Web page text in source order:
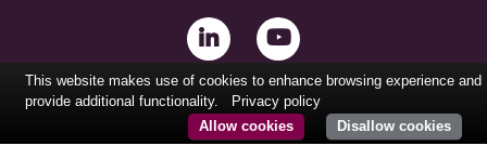
This website makes use of cookies to enhance browsing experience and
provide additional functionality.
Privacy policy
Disallow cookies
Allow cookies